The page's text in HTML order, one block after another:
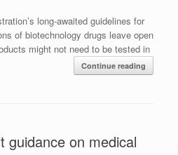
long-awaited guidelines for
of biotechnology drugs leave open
might not need to be tested in
Continue reading
guidance on medical